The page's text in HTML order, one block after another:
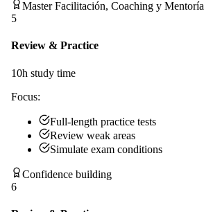
Master Facilitación, Coaching y Mentoría
5
Review & Practice
10h study time
Focus:
Full-length practice tests
Review weak areas
Simulate exam conditions
Confidence building
6